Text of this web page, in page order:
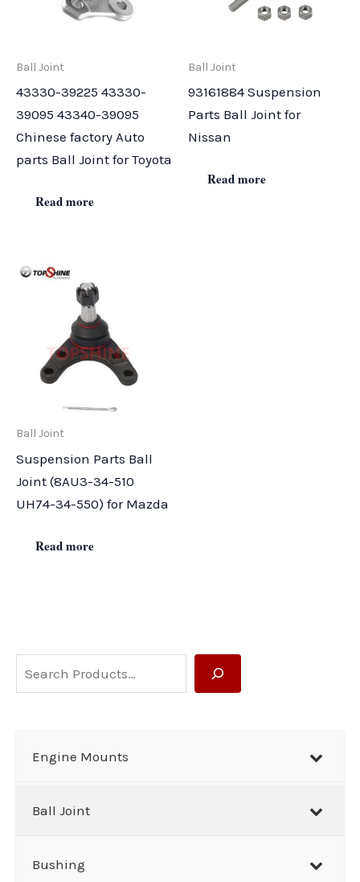
e
Engine Mounts
Ball Joint
Bushing
Ball Joint
43330-39225 43330-
39095 43340-39095
Chinese factory Auto
parts Ball Joint for Toyota
Read more
Ball Joint
93161884 Suspension
Parts Ball Joint for
Nissan
Read more
Ball Joint
Suspension Parts Ball
Joint (8AU3-34-510
UH74-34-550) for Mazda
Read more